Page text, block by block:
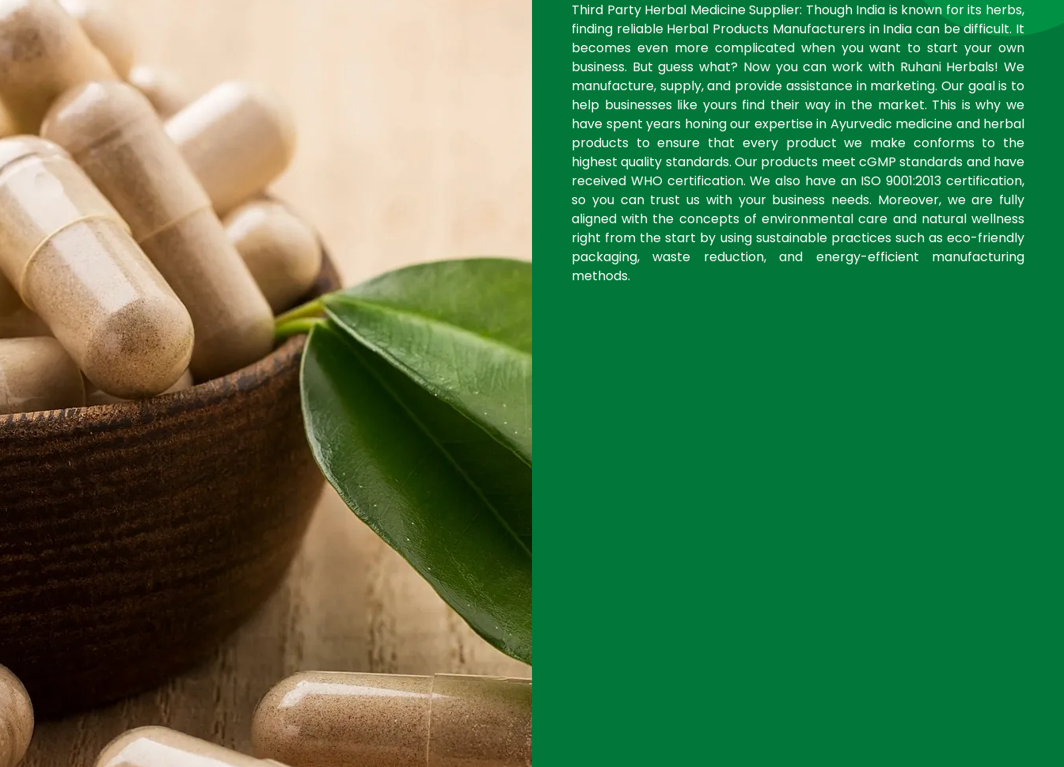
Third Party Herbal Medicine Supplier: Though India is known for its herbs,
finding reliable Herbal Products Manufacturers in India can be difficult. It
becomes even more complicated when you want to start your own
business. But guess what? Now you can work with Ruhani Herbals! We
manufacture, supply, and provide assistance in marketing. Our goal is to
help businesses like yours find their way in the market. This is why we
have spent years honing our expertise in Ayurvedic medicine and herbal
products to ensure that every product we make conforms to the
highest quality standards. Our products meet cGMP standards and have
received WHO certification. We also have an ISO 9001:2013 certification,
so you can trust us with your business needs. Moreover, we are fully
aligned with the concepts of environmental care and natural wellness
right from the start by using sustainable practices such as eco-friendly
packaging, waste reduction, and energy-efficient manufacturing
methods.